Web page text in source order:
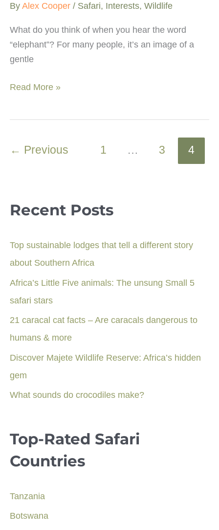
By Alex Cooper / Safari, Interests, Wildlife
What do you think of when you hear the word
“elephant”? For many people, it’s an image of a
gentle
What
Read More »
← Previous 1 … 3 4
Recent Posts
Top sustainable lodges that tell a different story
about Southern Africa
Africa’s Little Five animals: The unsung Small 5
safari stars
21 caracal cat facts – Are caracals dangerous to
humans & more
Discover Majete Wildlife Reserve: Africa’s hidden
gem
What sounds do crocodiles make?
Top-Rated Safari
Countries
Tanzania
Botswana